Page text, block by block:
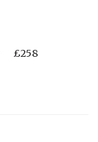
£258